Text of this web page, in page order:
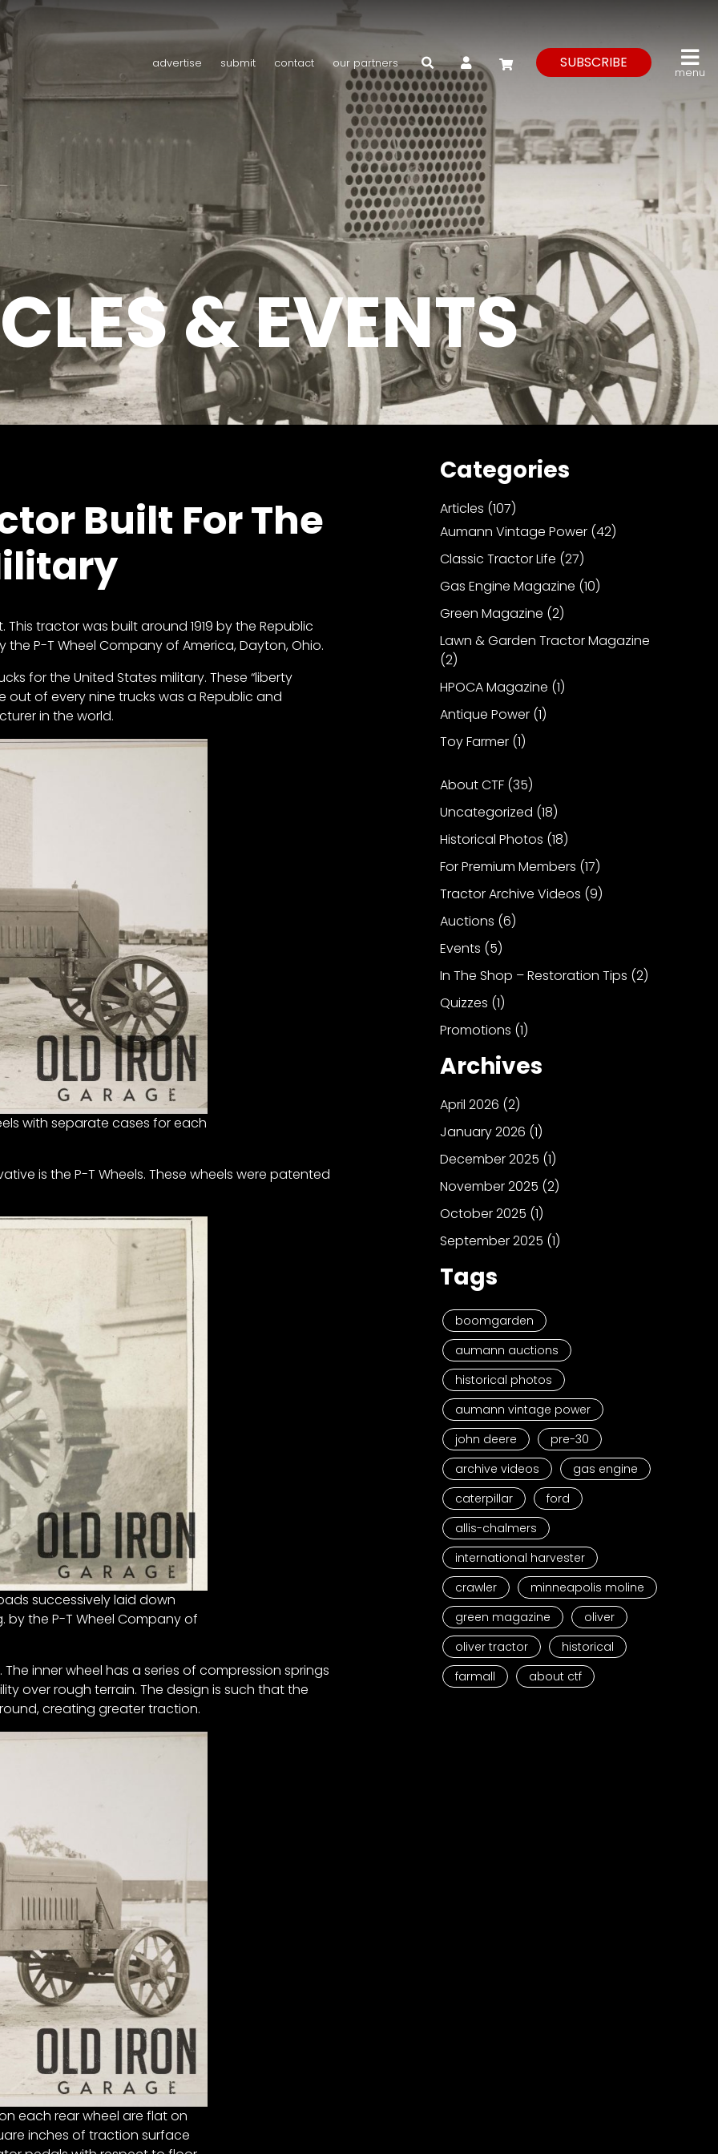
advertise submit contact our partners My Account SUBSCRIBE
menu
& EVENTS
Built For The
tractor was built around 1919 by the Republic
P-T Wheel Company of America, Dayton, Ohio.
for the United States military. These “liberty
out of every nine trucks was a Republic and
in the world.
with separate cases for each
is the P-T Wheels. These wheels were patented
successively laid down
by the P-T Wheel Company of
inner wheel has a series of compression springs
over rough terrain. The design is such that the
creating greater traction.
each rear wheel are flat on
inches of traction surface
Categories
Articles (107)
Aumann Vintage Power(42)
Classic Tractor Life (27)
Gas Engine Magazine (10)
Green Magazine (2)
Lawn & Garden Tractor Magazine
(2)
HPOCA Magazine (1)
Antique Power(1)
Toy Farmer(1)
About CTF(35)
Uncategorized (18)
Historical Photos (18)
For Premium Members (17)
Tractor Archive Videos (9)
Auctions (6)
Events (5)
In The Shop – Restoration Tips (2)
Quizzes (1)
Promotions (1)
Archives
April 2026 (2)
January 2026 (1)
December 2025 (1)
November 2025 (2)
October 2025 (1)
September 2025 (1)
Tags
boomgarden
aumann auctions
historical photos
aumann vintage power
john deere
pre-30
archive videos
gas engine
caterpillar
ford
allis-chalmers
international harvester
crawler
minneapolis moline
green magazine
oliver
oliver tractor
historical
farmall
about ctf